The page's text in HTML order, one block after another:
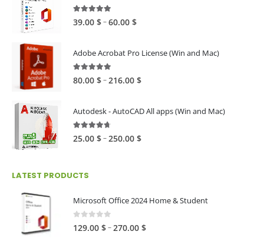
4.89out of 5
39.00 $–60.00 $Price
Adobe Acrobat Pro License (Win and Mac)
4.82out of 5
80.00 $–216.00 $Price
through
Autodesk - AutoCAD All apps (Win and Mac)
out of 5
25.00 $–250.00 $Price
LATEST PRODUCTS
Microsoft Office 2024 Home & Student
out of 5
129.00 $–270.00 $Price